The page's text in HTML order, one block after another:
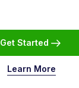
Get Started
Learn More